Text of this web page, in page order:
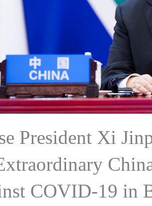
President Xi
COVID-19 in